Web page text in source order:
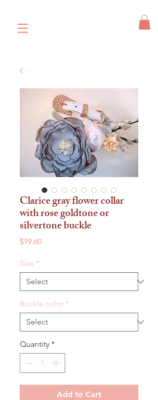
Clarice gray flower collar
with rose goldtone or
silvertone buckle
$19.60Price
Size *
Buckle color *
Quantity *
Add to Cart